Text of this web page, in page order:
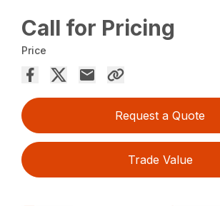
Call for Pricing
Price
Request a Quote
Trade Value